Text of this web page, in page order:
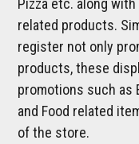
Pizza etc. along
related products.
register not only
products, these
promotions such as
and Food related
of the store.